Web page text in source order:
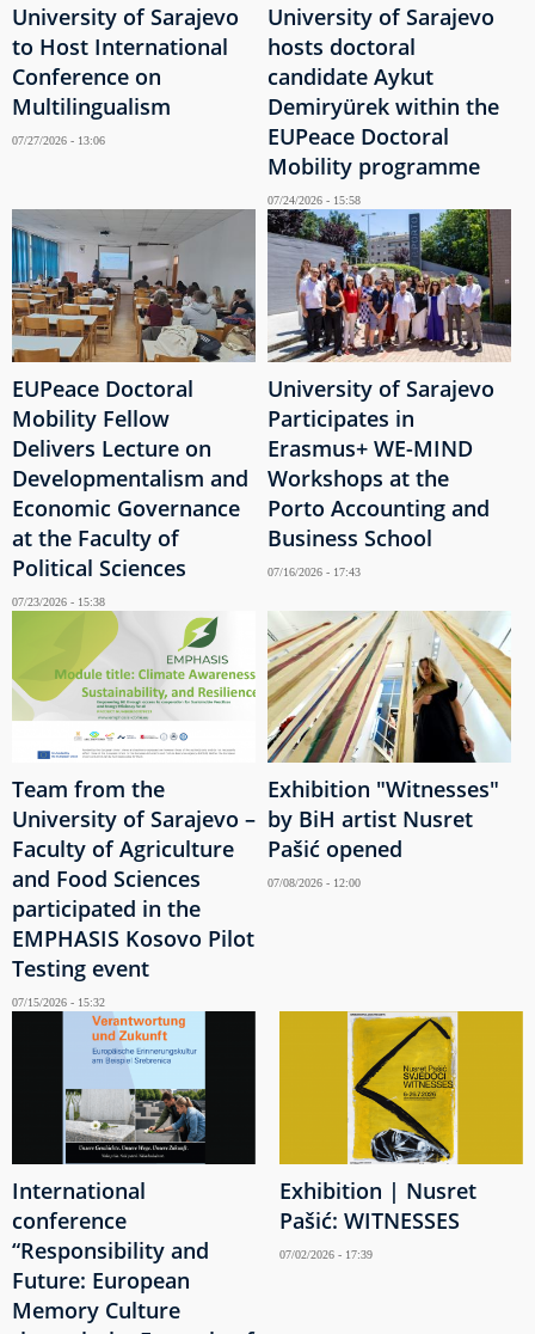
University of Sarajevo
to Host International
Conference on
Multilingualism
07/27/2026 - 13:06
University of Sarajevo
hosts doctoral
candidate Aykut
Demiryürek within the
EUPeace Doctoral
Mobility programme
07/24/2026 - 15:58
EUPeace Doctoral
Mobility Fellow
Delivers Lecture on
Developmentalism and
Economic Governance
at the Faculty of
Political Sciences
07/23/2026 - 15:38
University of Sarajevo
Participates in
Erasmus+ WE-MIND
Workshops at the
Porto Accounting and
Business School
07/16/2026 - 17:43
Team from the
University of Sarajevo –
Faculty of Agriculture
and Food Sciences
participated in the
EMPHASIS Kosovo Pilot
Testing event
07/15/2026 - 15:32
Exhibition "Witnesses"
by BiH artist Nusret
Pašić opened
07/08/2026 - 12:00
International
conference
“Responsibility and
Future: European
Memory Culture
Exhibition | Nusret
Pašić: WITNESSES
07/02/2026 - 17:39